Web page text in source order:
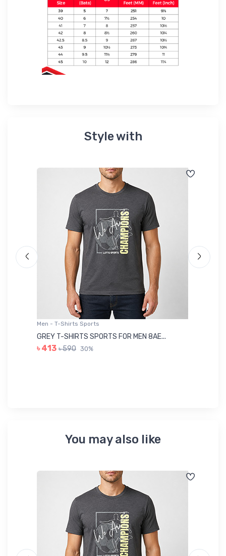
Style with
Men - T-Shirts Sports
GREY T-SHIRTS SPORTS FOR MEN 8AE...
৳ 413 ৳ 590 30%
You may also like